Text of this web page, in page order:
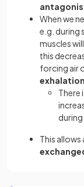
When we
e.g. during
muscles
this
forcing air
exhalation
There
This allows